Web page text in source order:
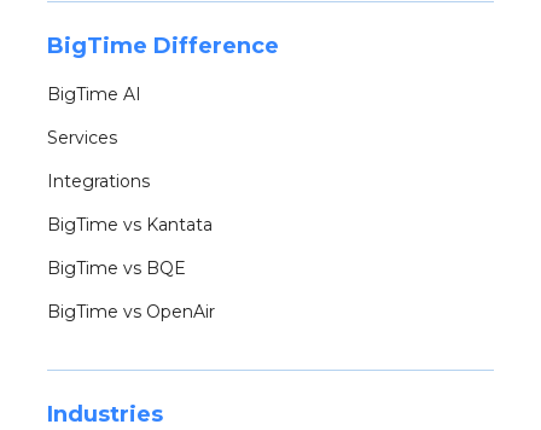
BigTime Difference
BigTime AI
Services
Integrations
BigTime vs Kantata
BigTime vs BQE
BigTime vs OpenAir
Industries